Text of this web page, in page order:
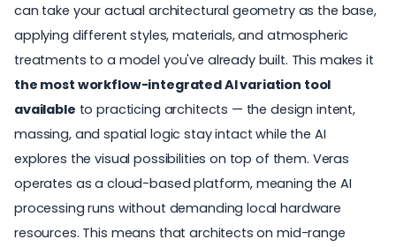
can take your actual architectural geometry as the base,
applying different styles, materials, and atmospheric
treatments to a model you've already built. This makes it
the most workflow-integrated AI variation tool
available to practicing architects — the design intent,
massing, and spatial logic stay intact while the AI
explores the visual possibilities on top of them. Veras
operates as a cloud-based platform, meaning the AI
processing runs without demanding local hardware
resources. This means that architects on mid-range